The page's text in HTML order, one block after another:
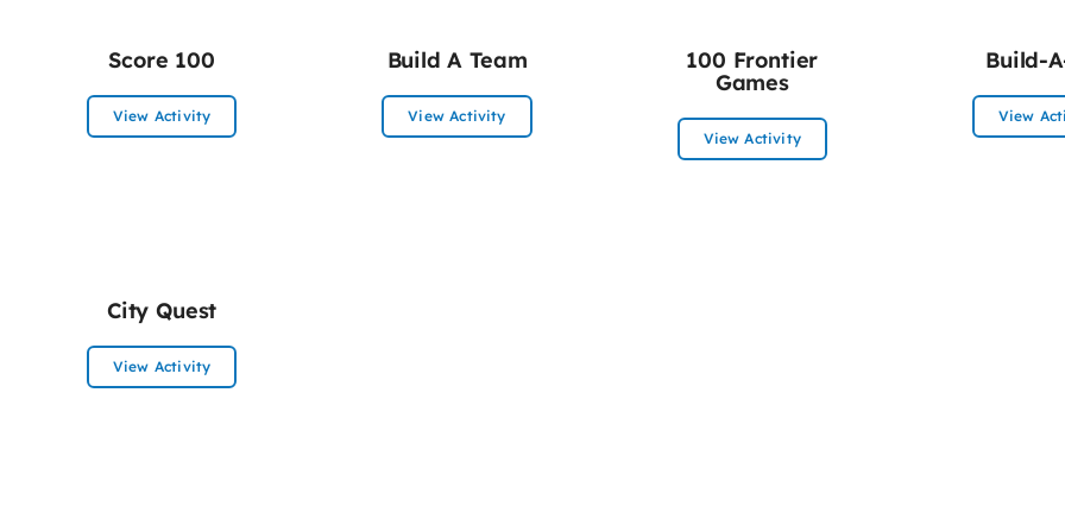
Score 100
View Activity
Build A Team
View Activity
100 Frontier
Games
View Activity
Build-
View
City Quest
View Activity